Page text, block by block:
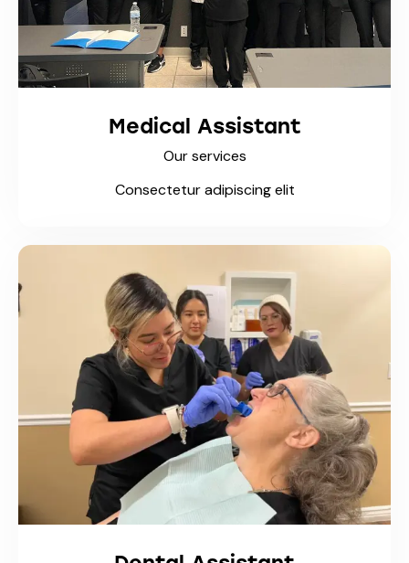
Medical Assistant
Our services
Consectetur adipiscing elit